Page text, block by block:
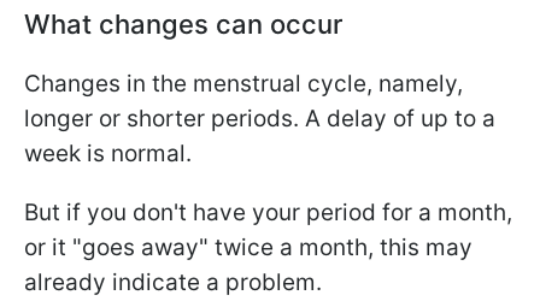
What changes can occur
Changes in the menstrual cycle, namely,
longer or shorter periods. A delay of up to a
week is normal.
But if you don't have your period for a month,
or it "goes away" twice a month, this may
already indicate a problem.